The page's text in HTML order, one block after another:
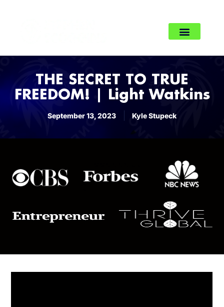
THE SECRET TO TRUE
FREEDOM! | Light Watkins
September 13, 2023 Kyle Stupeck